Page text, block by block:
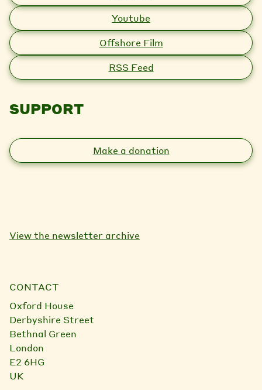
Youtube
Offshore Film
RSS Feed
SUPPORT
Make a donation
View the newsletter archive
CONTACT
Oxford House
Derbyshire Street
Bethnal Green
London
E2 6HG
UK